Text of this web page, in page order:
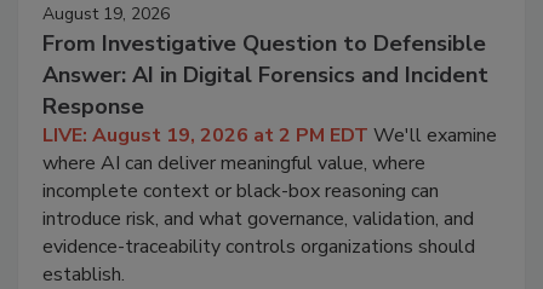
August 19, 2026
From Investigative Question to Defensible
Answer: AI in Digital Forensics and Incident
Response
LIVE: August 19, 2026 at 2 PM EDT We'll examine
where AI can deliver meaningful value, where
incomplete context or black-box reasoning can
introduce risk, and what governance, validation, and
evidence-traceability controls organizations should
establish.